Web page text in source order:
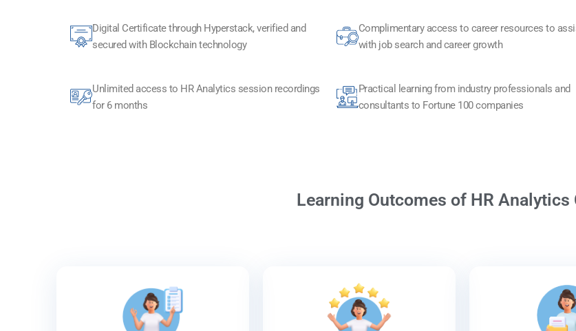
Digital Certificate through Hyperstack, verified and
secured with Blockchain technology​
Unlimited access to HR Analytics session recordings
for 6 months
Complimentary access to career resources to
with job search and career growth
Practical learning from industry professionals and
consultants to Fortune 100 companies
Learning Outcomes of HR Analytics